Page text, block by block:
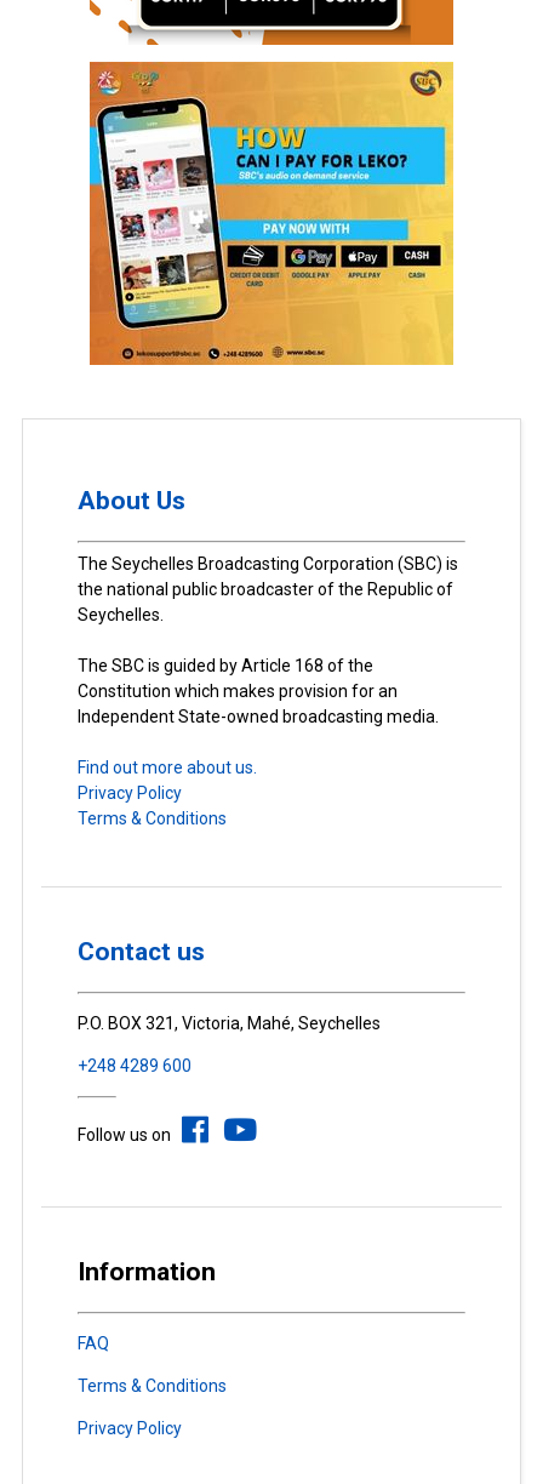
About Us
The Seychelles Broadcasting Corporation (SBC) is
the national public broadcaster of the Republic of
Seychelles.
The SBC is guided by Article 168 of the
Constitution which makes provision for an
Independent State-owned broadcasting media.
Find out more about us.
Privacy Policy
Terms & Conditions
Contact us
P.O. BOX 321, Victoria, Mahé, Seychelles
+248 4289 600
Follow us on
Information
FAQ
Terms & Conditions
Privacy Policy